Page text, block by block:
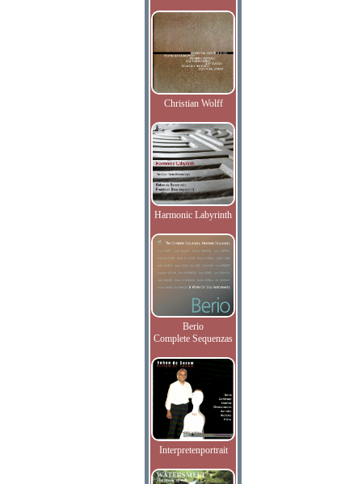
Christian Wolff
Harmonic Labyrinth
Berio
Complete Sequenzas
Interpretenportrait